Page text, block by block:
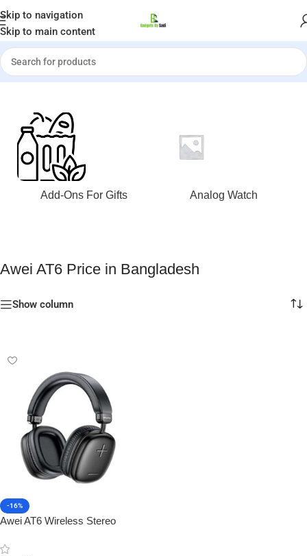
Skip to navigation
Skip to main content
Welcome to Gadgets by Sadi
Home»Awei AT6 Price in Bangladesh
Add-Ons For Gifts Analog Watch
Awei AT6 Price in Bangladesh
Show column
-16%
Awei AT6 Wireless Stereo